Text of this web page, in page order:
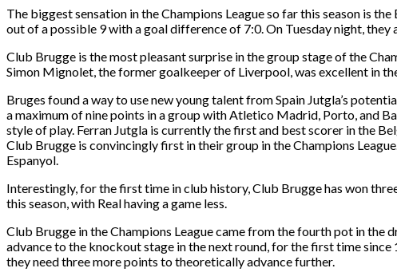
The biggest sensation in the Champions League so far this season is
out of a possible 9 with a goal difference of 7:0. On Tuesday night, they
Club Brugge is the most pleasant surprise in the group stage of the
Simon Mignolet, the former goalkeeper of Liverpool, was excellent in
Bruges found a way to use new young talent from Spain Jutgla’s
a maximum of nine points in a group with Atletico Madrid, Porto, and
style of play. Ferran Jutgla is currently the first and best scorer in the
Club Brugge is convincingly first in their group in the Champions
Espanyol.
Interestingly, for the first time in club history, Club Brugge has won
this season, with Real having a game less.
Club Brugge in the Champions League came from the fourth pot in the
advance to the knockout stage in the next round, for the first time
they need three more points to theoretically advance further.